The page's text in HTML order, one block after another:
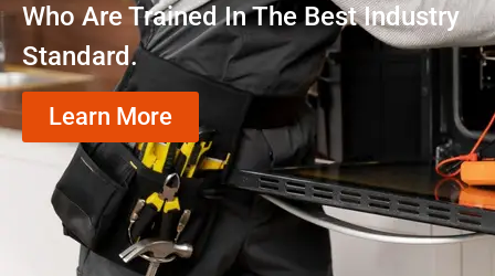
Who Are Trained In The Best Industry
Standard.
Learn More